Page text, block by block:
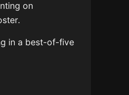
on
in a best-of-five